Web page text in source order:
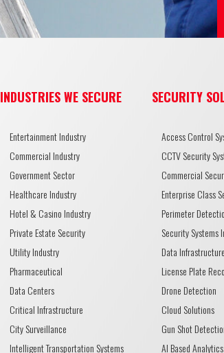
INDUSTRIES WE SECURE
Entertainment Industry
Commercial Industry
Government Sector
Healthcare Industry
Hotel & Casino Industry
Private Estate Security
Utility Industry
Pharmaceutical
Data Centers
Critical Infrastructure
City Surveillance
Intelligent Transportation Systems
SECURITY
Access Control
CCTV Security
Commercial
Enterprise Class
Perimeter
Security Systems
Data Infrastructure
License Plate
Drone Detection
Cloud Solutions
Gun Shot
AI Based Analytics